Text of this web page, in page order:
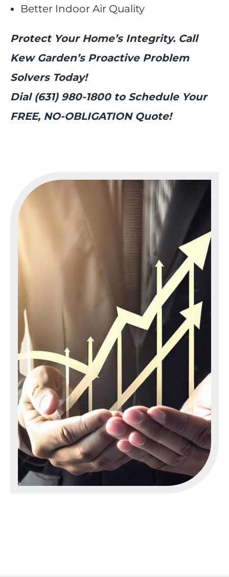
Better Indoor Air Quality
Protect Your Home’s Integrity. Call
Kew Garden’s Proactive Problem
Solvers Today!
Dial (631) 980-1800 to Schedule Your
FREE, NO-OBLIGATION Quote!